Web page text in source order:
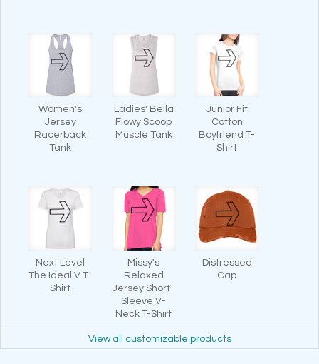
Women's
Jersey
Racerback
Tank
Ladies' Bella
Flowy Scoop
Muscle Tank
Junior Fit
Cotton
Boyfriend T-
Shirt
Next Level
The Ideal V T-
Shirt
Missy's
Relaxed
Jersey Short-
Sleeve V-
Neck T-Shirt
Distressed
Cap
View all customizable products